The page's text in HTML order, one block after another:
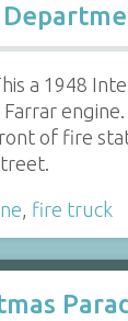
a 1948
Farrar
of fire
, fire truck